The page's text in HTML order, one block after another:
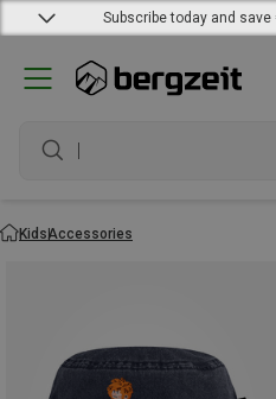
Subscribe today and save
KidsAccessories